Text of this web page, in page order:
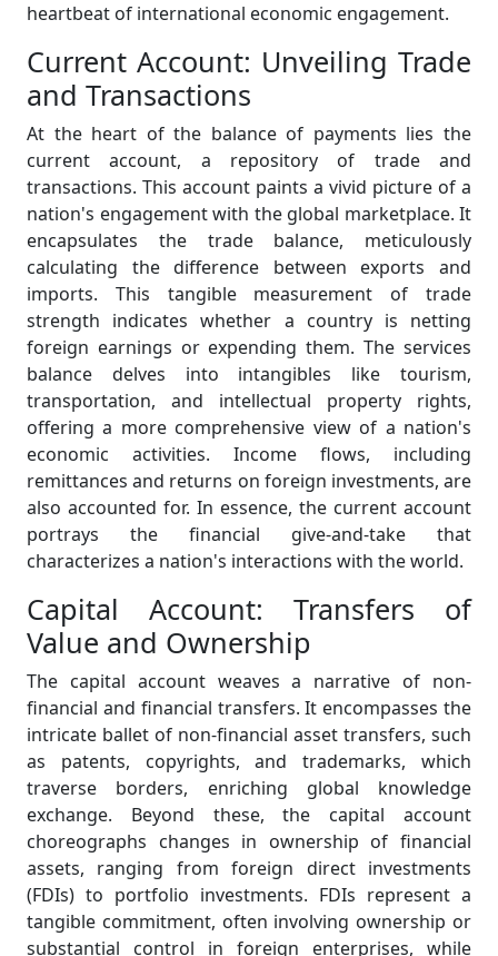
heartbeat of international economic engagement.
Current Account: Unveiling Trade
and Transactions
At the heart of the balance of payments lies the
current account, a repository of trade and
transactions. This account paints a vivid picture of a
nation's engagement with the global marketplace. It
encapsulates the trade balance, meticulously
calculating the difference between exports and
imports. This tangible measurement of trade
strength indicates whether a country is netting
foreign earnings or expending them. The services
balance delves into intangibles like tourism,
transportation, and intellectual property rights,
offering a more comprehensive view of a nation's
economic activities. Income flows, including
remittances and returns on foreign investments, are
also accounted for. In essence, the current account
portrays the financial give-and-take that
characterizes a nation's interactions with the world.
Capital Account: Transfers of
Value and Ownership
The capital account weaves a narrative of non-
financial and financial transfers. It encompasses the
intricate ballet of non-financial asset transfers, such
as patents, copyrights, and trademarks, which
traverse borders, enriching global knowledge
exchange. Beyond these, the capital account
choreographs changes in ownership of financial
assets, ranging from foreign direct investments
(FDIs) to portfolio investments. FDIs represent a
tangible commitment, often involving ownership or
substantial control in foreign enterprises, while